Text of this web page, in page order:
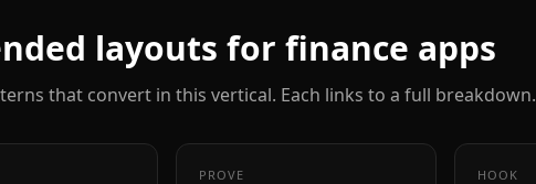
layouts for finance apps
that convert in this vertical. Each links to a full breakdown.
PROVE HOOK